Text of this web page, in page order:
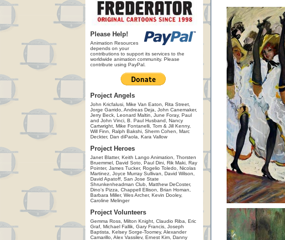
Please Help!
Animation Resources
depends on your
contributions to support its services to the
worldwide animation community. Please
contribute using PayPal.
Project Angels
John Kricfalusi, Mike Van Eaton, Rita Street,
Jorge Garrido, Andreas Deja, John Canemaker,
Jerry Beck, Leonard Maltin, June Foray, Paul
and John Vinci, B. Paul Husband, Nancy
Cartwright, Mike Fontanelli, Tom & Jill Kenny,
Will Finn, Ralph Bakshi, Sherm Cohen, Marc
Deckter, Dan diPaola, Kara Vallow
Project Heroes
Janet Blatter, Keith Lango Animation, Thorsten
Bruemmel, David Soto, Paul Dini, Rik Maki, Ray
Pointer, James Tucker, Rogelio Toledo, Nicolas
Martinez, Joyce Murray Sullivan, David Wilson,
David Apatoff, San Jose State
Shrunkenheadman Club, Matthew DeCoster,
Dino's Pizza, Chappell Ellison, Brian Homan,
Barbara Miller, Wes Archer, Kevin Dooley,
Caroline Melinger
Project Volunteers
Gemma Ross, Milton Knight, Claudio Riba, Eric
Graf, Michael Fallik, Gary Francis, Joseph
Baptista, Kelsey Sorge-Toomey, Alexander
Camarillo, Alex Vassilev, Ernest Kim, Danny